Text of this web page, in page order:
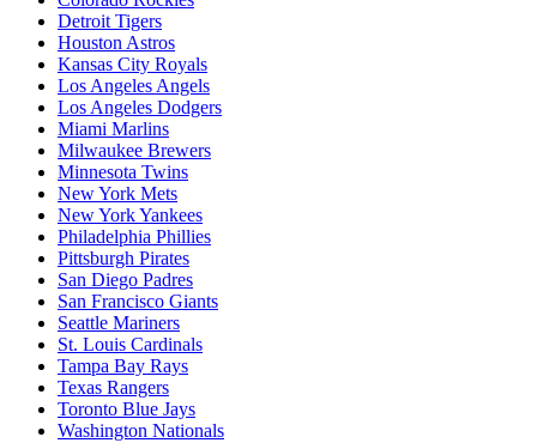
Detroit Tigers
Houston Astros
Kansas City Royals
Los Angeles Angels
Los Angeles Dodgers
Miami Marlins
Milwaukee Brewers
Minnesota Twins
New York Mets
New York Yankees
Philadelphia Phillies
Pittsburgh Pirates
San Diego Padres
San Francisco Giants
Seattle Mariners
St. Louis Cardinals
Tampa Bay Rays
Texas Rangers
Toronto Blue Jays
Washington Nationals